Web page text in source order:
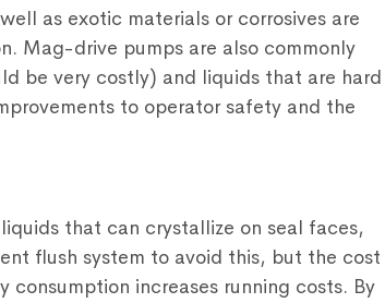
as exotic materials or corrosives are
Mag-drive pumps are also commonly
be very costly) and liquids that are hard
to operator safety and the
that can crystallize on seal faces,
flush system to avoid this, but the cost
increases running costs. By